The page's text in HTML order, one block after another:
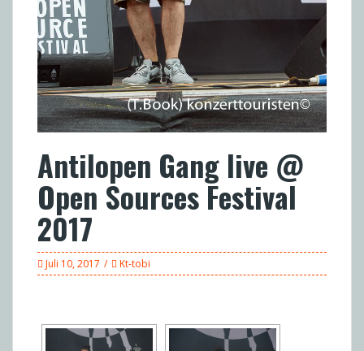
Antilopen Gang live @
Open Sources Festival
2017
Juli 10, 2017 Kt-tobi